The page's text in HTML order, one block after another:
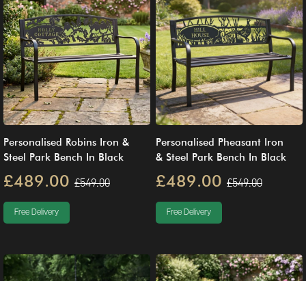
Personalised Robins Iron &
Steel Park Bench In Black
£489.00 £549.00
Free Delivery
Personalised Pheasant Iron
& Steel Park Bench In Black
£489.00 £549.00
Free Delivery